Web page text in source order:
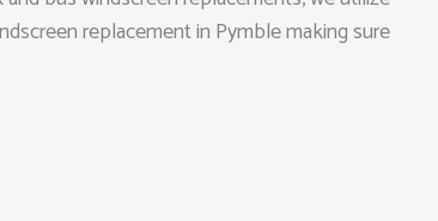
replacement in Pymble making sure